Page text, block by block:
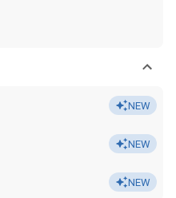
NEW
NEW
NEW